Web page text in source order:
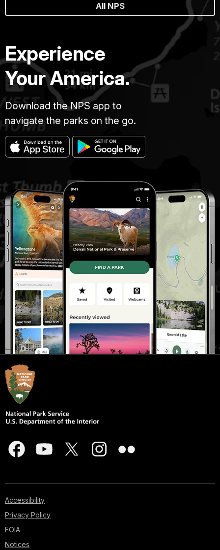
All NPS
Experience
Your America.
Download the NPS app to
navigate the parks on the go.
Accessibility
Privacy Policy
FOIA
Notices